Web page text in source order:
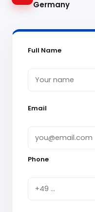
Germany
Full Name
Email
Phone